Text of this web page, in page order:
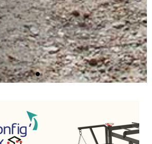
structures
products